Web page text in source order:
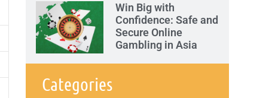
Win Big with
Confidence: Safe and
Secure Online
Gambling in Asia
Categories